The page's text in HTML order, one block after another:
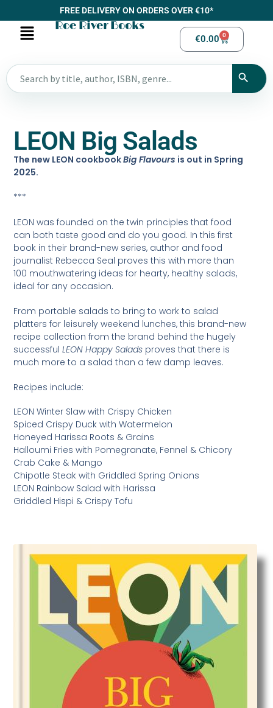
FREE DELIVERY ON ORDERS OVER €10*
Roe River Books
€0.00 0
LEON Big Salads
The new LEON cookbookBig Flavours is out in Spring
2025.
***
LEON was founded on the twin principles that food
can both taste good and do you good. In this first
book in their brand-new series, author and food
journalist Rebecca Seal proves this with more than
100 mouthwatering ideas for hearty, healthy salads,
ideal for any occasion.
From portable salads to bring to work to salad
platters for leisurely weekend lunches, this brand-new
recipe collection from the brand behind the hugely
successfulLEON Happy Salads proves that there is
much more to a salad than a few damp leaves.
Recipes include:
LEON Winter Slaw with Crispy Chicken
Spiced Crispy Duck with Watermelon
Honeyed Harissa Roots & Grains
Halloumi Fries with Pomegranate, Fennel & Chicory
Crab Cake & Mango
Chipotle Steak with Griddled Spring Onions
LEON Rainbow Salad with Harissa
Griddled Hispi & Crispy Tofu